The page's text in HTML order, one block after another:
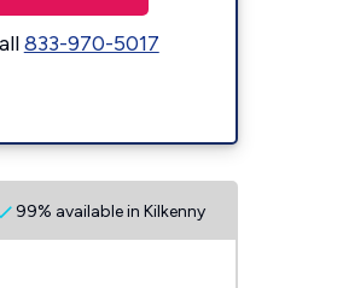
833-970-5017
99% available in Kilkenny